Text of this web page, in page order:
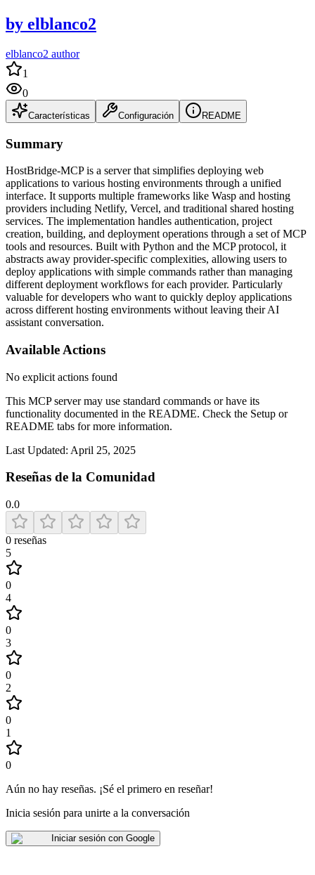
by elblanco2
elblanco2 author
1
0
Características Configuración README
Summary
HostBridge-MCP is a server that simplifies deploying web
applications to various hosting environments through a unified
interface. It supports multiple frameworks like Wasp and hosting
providers including Netlify, Vercel, and traditional shared hosting
services. The implementation handles authentication, project
creation, building, and deployment operations through a set of MCP
tools and resources. Built with Python and the MCP protocol, it
abstracts away provider-specific complexities, allowing users to
deploy applications with simple commands rather than managing
different deployment workflows for each provider. Particularly
valuable for developers who want to quickly deploy applications
across different hosting environments without leaving their AI
assistant conversation.
Available Actions
No explicit actions found
This MCP server may use standard commands or have its
functionality documented in the README. Check the Setup or
README tabs for more information.
Last Updated: April 25, 2025
Reseñas de la Comunidad
0.0
0 reseñas
5
0
4
0
3
0
2
0
1
0
Aún no hay reseñas. ¡Sé el primero en reseñar!
Inicia sesión para unirte a la conversación
Iniciar sesión con Google